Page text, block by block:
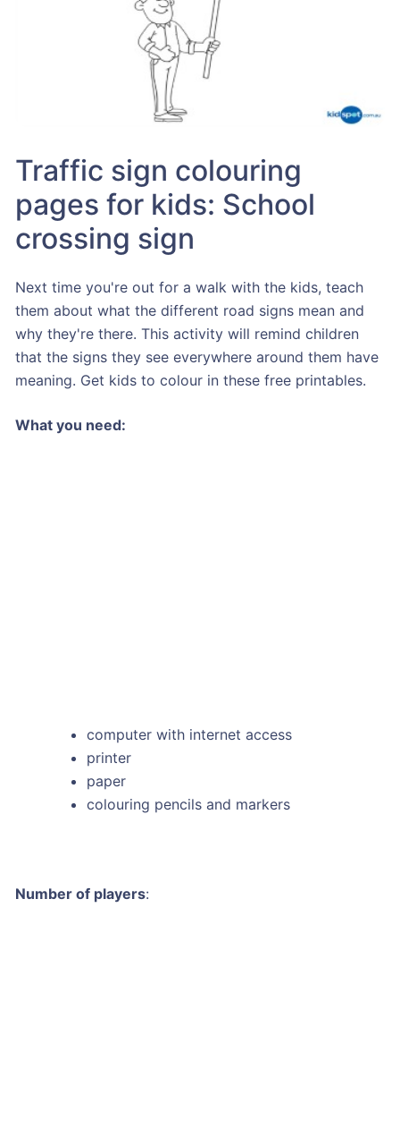
Traffic sign colouring
pages for kids: School
crossing sign
Next time you're out for a walk with the kids, teach
them about what the different road signs mean and
why they're there. This activity will remind children
that the signs they see everywhere around them have
meaning. Get kids to colour in these free printables.
What you need:
computer with internet access
printer
paper
colouring pencils and markers
Number of players: